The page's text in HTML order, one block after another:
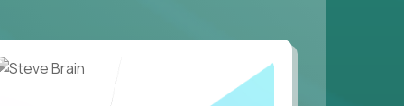
of building profitable businesses.